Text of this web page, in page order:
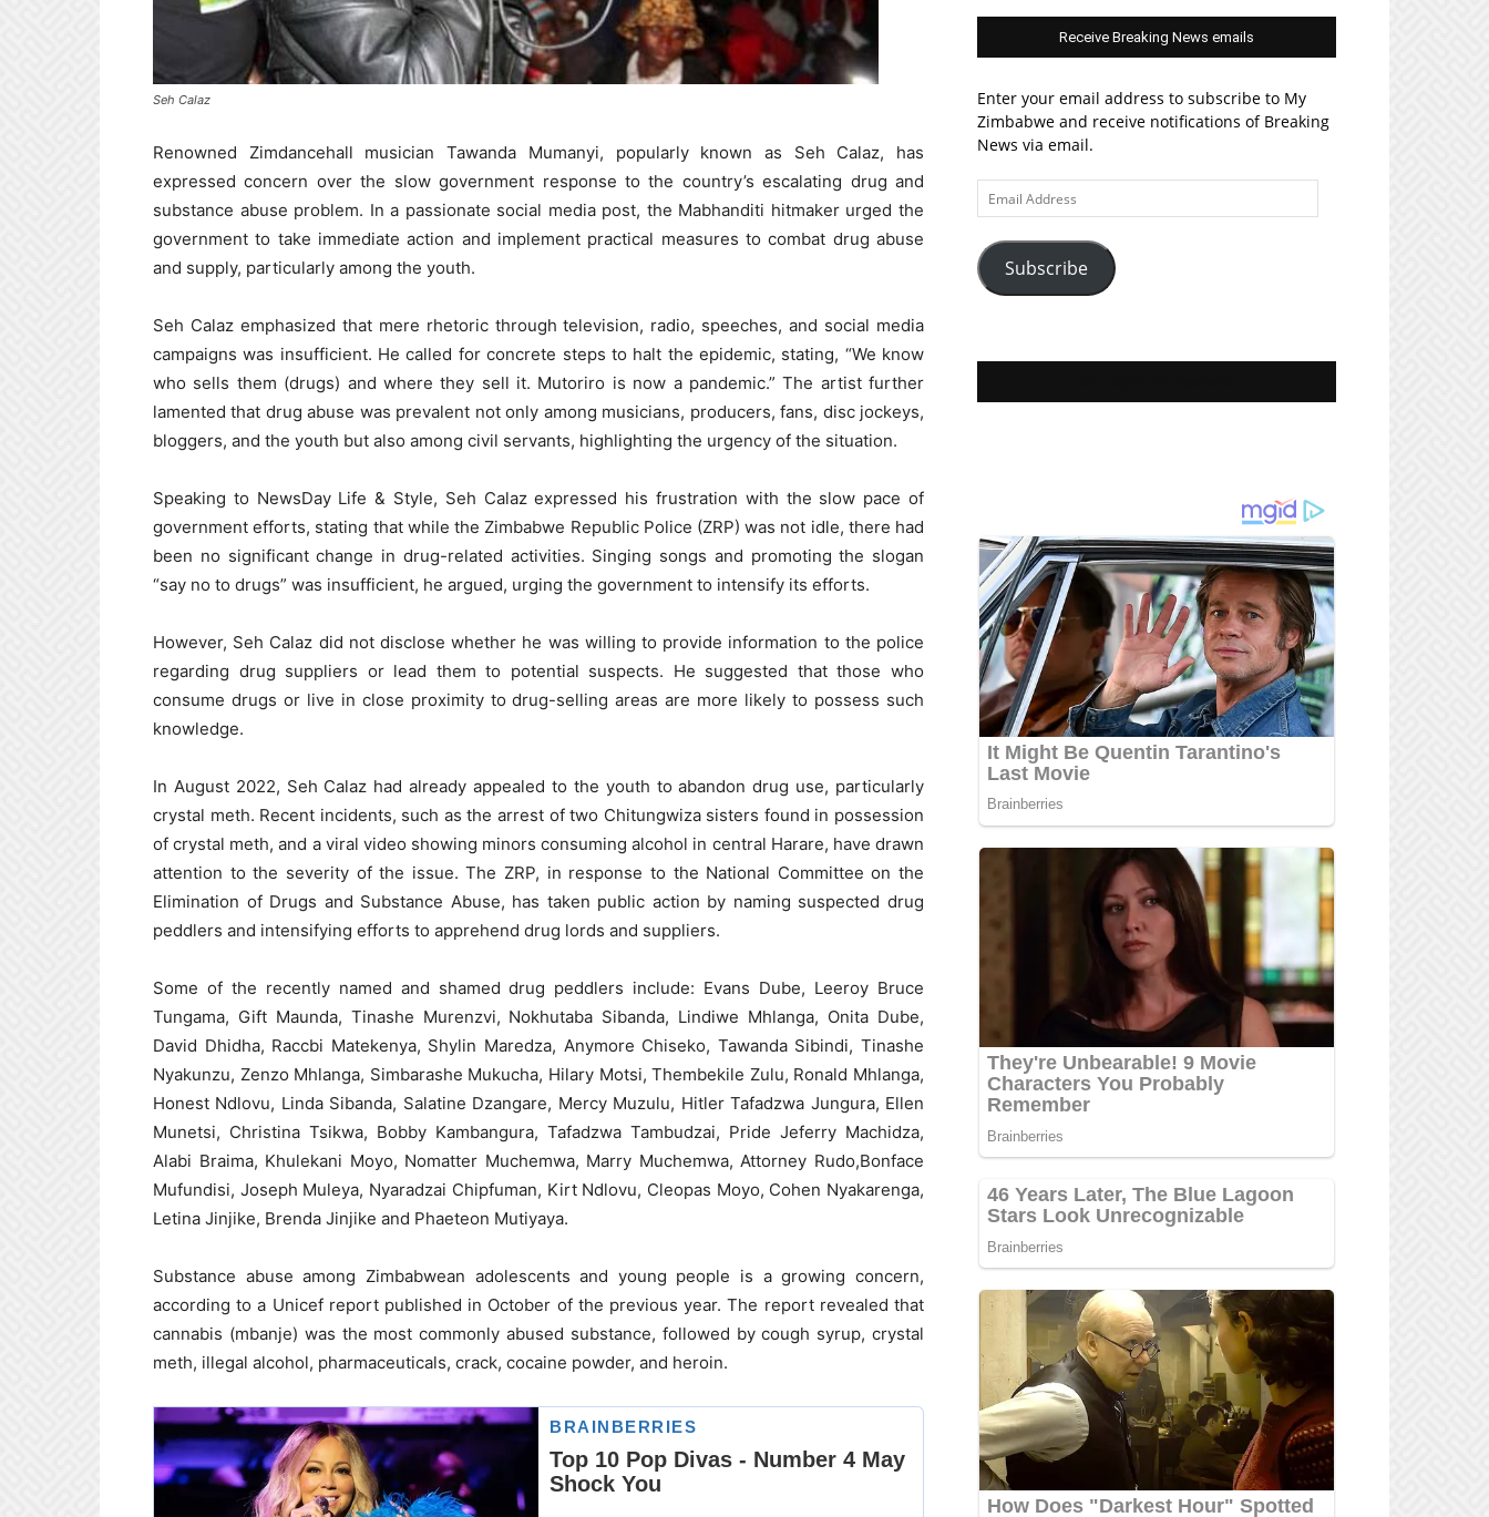
Seh Calaz
Renowned Zimdancehall musician Tawanda Mumanyi, popularly known as Seh Calaz, has
expressed concern over the slow government response to the country’s escalating drug and
substance abuse problem. In a passionate social media post, the Mabhanditi hitmaker urged the
government to take immediate action and implement practical measures to combat drug abuse
and supply, particularly among the youth.
Seh Calaz emphasized that mere rhetoric through television, radio, speeches, and social media
campaigns was insufficient. He called for concrete steps to halt the epidemic, stating, “We know
who sells them (drugs) and where they sell it. Mutoriro is now a pandemic.” The artist further
lamented that drug abuse was prevalent not only among musicians, producers, fans, disc jockeys,
bloggers, and the youth but also among civil servants, highlighting the urgency of the situation.
Speaking to NewsDay Life & Style, Seh Calaz expressed his frustration with the slow pace of
government efforts, stating that while the Zimbabwe Republic Police (ZRP) was not idle, there had
been no significant change in drug-related activities. Singing songs and promoting the slogan
“say no to drugs” was insufficient, he argued, urging the government to intensify its efforts.
However, Seh Calaz did not disclose whether he was willing to provide information to the police
regarding drug suppliers or lead them to potential suspects. He suggested that those who
consume drugs or live in close proximity to drug-selling areas are more likely to possess such
knowledge.
In August 2022, Seh Calaz had already appealed to the youth to abandon drug use, particularly
crystal meth. Recent incidents, such as the arrest of two Chitungwiza sisters found in possession
of crystal meth, and a viral video showing minors consuming alcohol in central Harare, have drawn
attention to the severity of the issue. The ZRP, in response to the National Committee on the
Elimination of Drugs and Substance Abuse, has taken public action by naming suspected drug
peddlers and intensifying efforts to apprehend drug lords and suppliers.
Some of the recently named and shamed drug peddlers include: Evans Dube, Leeroy Bruce
Tungama, Gift Maunda, Tinashe Murenzvi, Nokhutaba Sibanda, Lindiwe Mhlanga, Onita Dube,
David Dhidha, Raccbi Matekenya, Shylin Maredza, Anymore Chiseko, Tawanda Sibindi, Tinashe
Nyakunzu, Zenzo Mhlanga, Simbarashe Mukucha, Hilary Motsi, Thembekile Zulu, Ronald Mhlanga,
Honest Ndlovu, Linda Sibanda, Salatine Dzangare, Mercy Muzulu, Hitler Tafadzwa Jungura, Ellen
Munetsi, Christina Tsikwa, Bobby Kambangura, Tafadzwa Tambudzai, Pride Jeferry Machidza,
Alabi Braima, Khulekani Moyo, Nomatter Muchemwa, Marry Muchemwa, Attorney Rudo,Bonface
Mufundisi, Joseph Muleya, Nyaradzai Chipfuman, Kirt Ndlovu, Cleopas Moyo, Cohen Nyakarenga,
Letina Jinjike, Brenda Jinjike and Phaeteon Mutiyaya.
Substance abuse among Zimbabwean adolescents and young people is a growing concern,
according to a Unicef report published in October of the previous year. The report revealed that
cannabis (mbanje) was the most commonly abused substance, followed by cough syrup, crystal
meth, illegal alcohol, pharmaceuticals, crack, cocaine powder, and heroin.
Receive Breaking News emails
Enter your email address to subscribe to My
Zimbabwe and receive notifications of Breaking
News via email.
Email
Address
Subscribe